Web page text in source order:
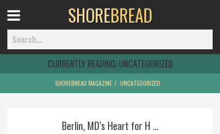
Home
Menu
SHOREBREAD
CURRENTLY READING:UNCATEGORIZED
SHOREBREAD MAGAZINE UNCATEGORIZED
Berlin, MD’s Heart for H ...